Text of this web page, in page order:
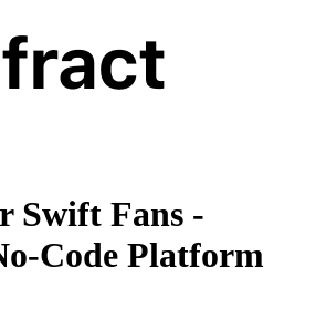
Swift Fans -
Code Platform